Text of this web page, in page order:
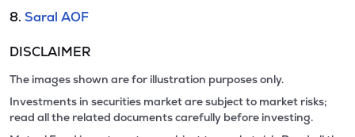
8. Saral AOF
DISCLAIMER
The images shown are for illustration purposes only.
Investments in securities market are subject to market risks;
read all the related documents carefully before investing.